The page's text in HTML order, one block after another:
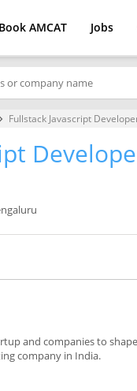
Book AMCAT Jobs
keyboard_arrow_right Fullstack Javascript
and companies to
company in India.